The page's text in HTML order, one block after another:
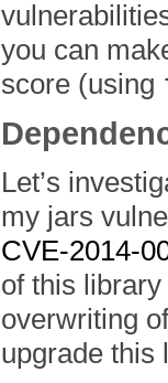
you can
score (using
Let’s
my jars
CVE-2014-
of this
overwriting
upgrade this